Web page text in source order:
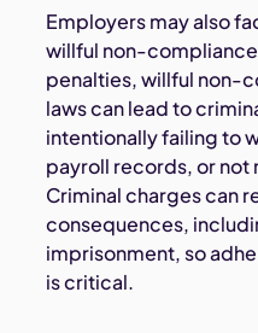
Employers may also
willful non-
penalties, willful non-
laws can lead to
intentionally failing to
payroll records, or
Criminal charges can
consequences,
imprisonment, so
is critical.